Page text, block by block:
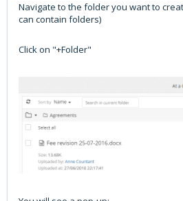
Navigate to the folder you want to
can contain folders)
Click on "+Folder"